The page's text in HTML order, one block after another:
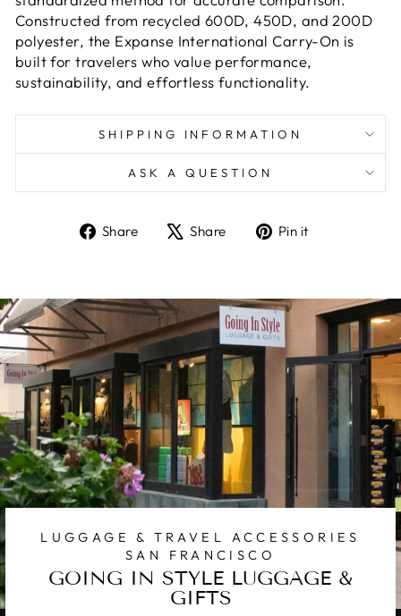
Constructed from recycled 600D, 450D, and 200D
polyester, the Expanse International Carry-On is
built for travelers who value performance,
sustainability, and effortless functionality.
SHIPPING INFORMATION
ASK A QUESTION
Share
ShareShare
TweetPin it
LUGGAGE & TRAVEL ACCESSORIES
SAN FRANCISCO
GOING IN STYLE LUGGAGE &
GIFTS